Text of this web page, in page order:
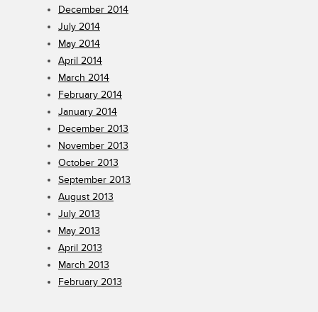
December 2014
July 2014
May 2014
April 2014
March 2014
February 2014
January 2014
December 2013
November 2013
October 2013
September 2013
August 2013
July 2013
May 2013
April 2013
March 2013
February 2013